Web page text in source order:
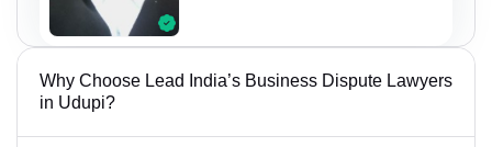
Why Choose Lead India’s Business Dispute Lawyers
in Udupi?